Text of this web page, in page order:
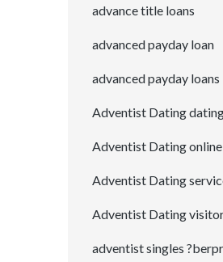
advance title loans
advanced payday loan
advanced payday loans
Adventist Dating
Adventist Dating online
Adventist Dating
Adventist Dating
adventist singles